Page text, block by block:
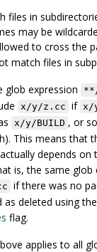
files in
may be
to cross the
match files in
glob expression
x/y/z.cc if x/
x/y/BUILD , or
This means that
depends on
is, the same glob
if there was no
deleted using the
flag.
applies to all